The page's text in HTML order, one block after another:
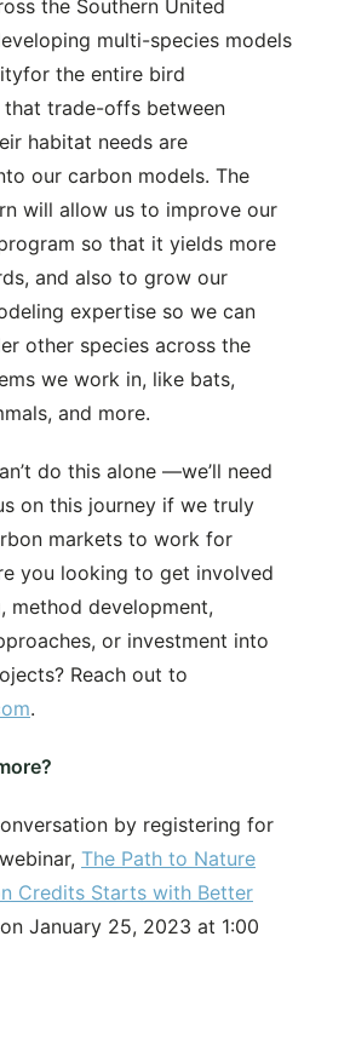
the Southern United
multi-species models
the entire bird
that trade-offs between
habitat needs are
our carbon models. The
will allow us to improve our
so that it yields more
and also to grow our
expertise so we can
other species across the
we work in, like bats,
and more.
do this alone —we’ll need
on this journey if we truly
markets to work for
you looking to get involved
method development,
or investment into
Reach out to
.
by registering for
The Path to Nature
Credits Starts with Better
January 25, 2023 at 1:00